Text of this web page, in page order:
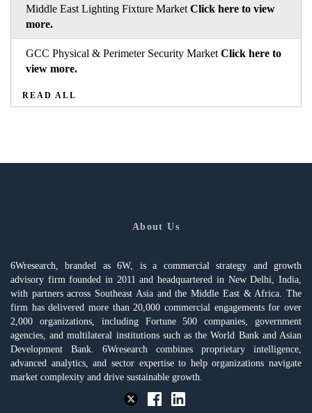
Middle East Lighting Fixture Market Click here to view
more.
GCC Physical & Perimeter Security Market Click here to
view more.
READ ALL
About Us
6Wresearch, branded as 6W, is a commercial strategy and growth
advisory firm founded in 2011 and headquartered in New Delhi, India,
with partners across Southeast Asia and the Middle East & Africa. The
firm has delivered more than 20,000 commercial engagements for over
2,000 organizations, including Fortune 500 companies, government
agencies, and multilateral institutions such as the World Bank and Asian
Development Bank. 6Wresearch combines proprietary intelligence,
advanced analytics, and sector expertise to help organizations navigate
market complexity and drive sustainable growth.